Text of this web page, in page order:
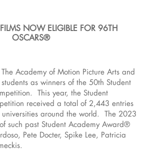
NOW ELIGIBLE FOR 96TH
OSCARS®
Academy of Motion Picture Arts and
as winners of the 50th Student
This year, the Student
received a total of 2,443 entries
around the world. The 2023
such past Student Academy Award®
Pete Docter, Spike Lee, Patricia